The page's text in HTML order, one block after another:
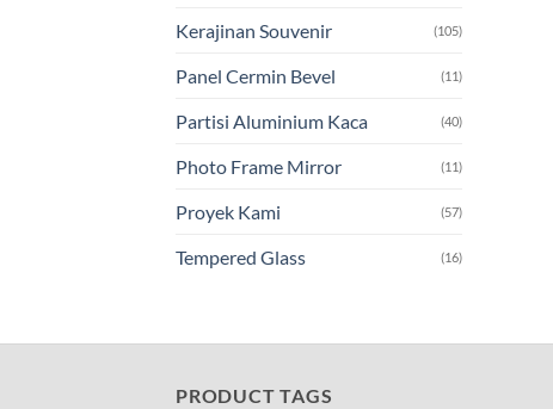
Kerajinan Souvenir (105)
Panel Cermin Bevel (11)
Partisi Aluminium Kaca (40)
Photo Frame Mirror (11)
Proyek Kami (57)
Tempered Glass (16)
PRODUCT TAGS